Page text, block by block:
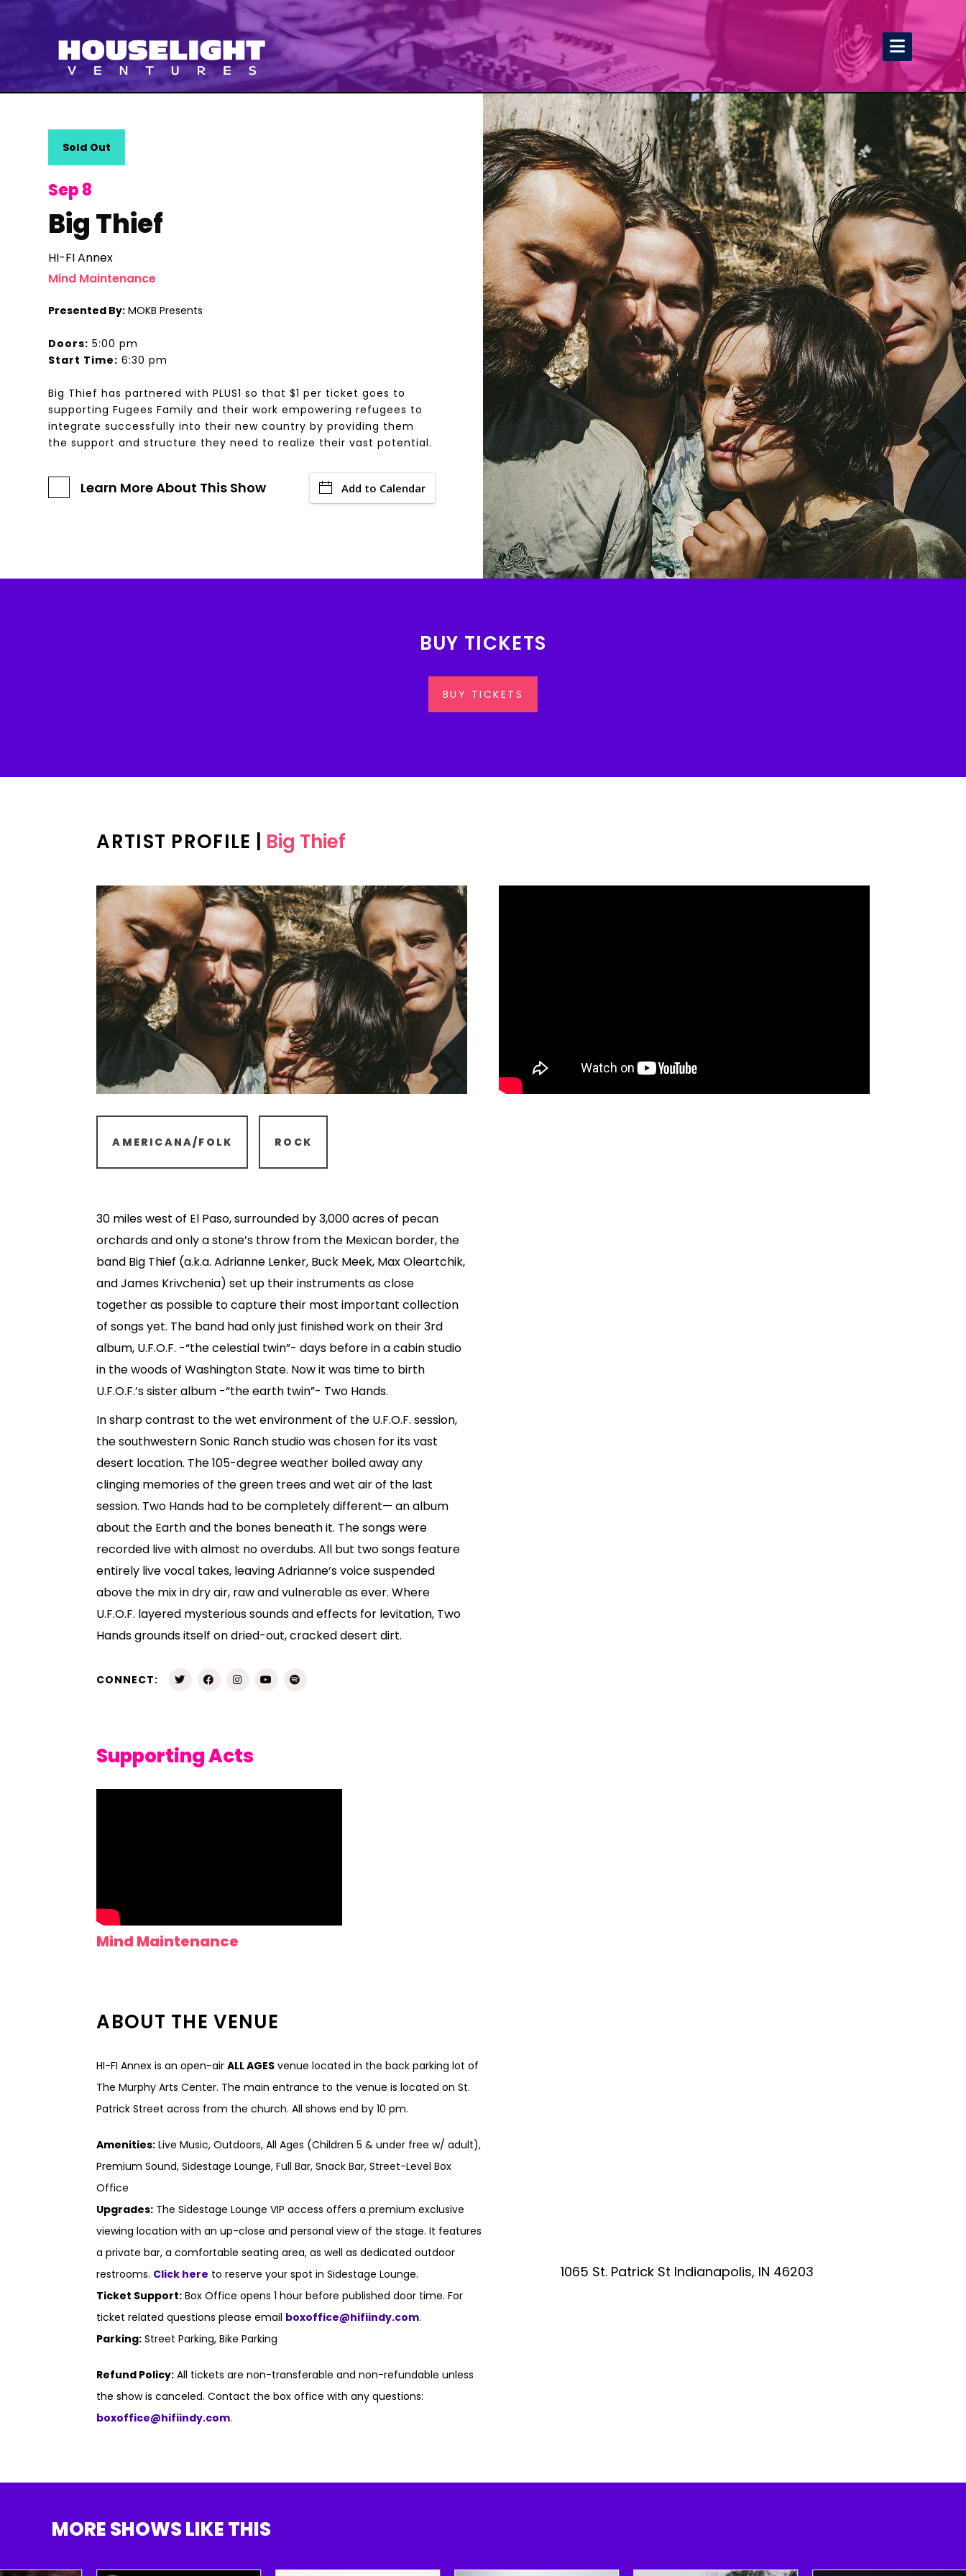
Sold Out
Sep 8
Big Thief
HI-FI Annex
Mind Maintenance
Presented By: MOKB Presents
Doors: 5:00 pm
Start Time: 6:30 pm
Big Thief has partnered with PLUS1 so that $1 per ticket goes to
supporting Fugees Family and their work empowering refugees to
integrate successfully into their new country by providing them
the support and structure they need to realize their vast potential.
Add to Calendar
Learn More About This Show
BUY TICKETS
BUY TICKETS
ARTIST PROFILE Big Thief
AMERICANA/FOLK ROCK
30 miles west of El Paso, surrounded by 3,000 acres of pecan
orchards and only a stone’s throw from the Mexican border, the
band Big Thief (a.k.a. Adrianne Lenker, Buck Meek, Max Oleartchik,
and James Krivchenia) set up their instruments as close
together as possible to capture their most important collection
of songs yet. The band had only just finished work on their 3rd
album, U.F.O.F. -“the celestial twin”- days before in a cabin studio
in the woods of Washington State. Now it was time to birth
U.F.O.F.’s sister album -“the earth twin”- Two Hands.
In sharp contrast to the wet environment of the U.F.O.F. session,
the southwestern Sonic Ranch studio was chosen for its vast
desert location. The 105-degree weather boiled away any
clinging memories of the green trees and wet air of the last
session. Two Hands had to be completely different— an album
about the Earth and the bones beneath it. The songs were
recorded live with almost no overdubs. All but two songs feature
entirely live vocal takes, leaving Adrianne’s voice suspended
above the mix in dry air, raw and vulnerable as ever. Where
U.F.O.F. layered mysterious sounds and effects for levitation, Two
Hands grounds itself on dried-out, cracked desert dirt.
CONNECT:
Supporting Acts
Mind Maintenance
ABOUT THE VENUE
HI-FI Annex is an open-airALL AGES venue located in the back parking lot of
The Murphy Arts Center. The main entrance to the venue is located on St.
Patrick Street across from the church. All shows end by 10 pm.
Amenities: Live Music, Outdoors, All Ages (Children 5 & under free w/ adult),
Premium Sound, Sidestage Lounge, Full Bar, Snack Bar, Street-Level Box
Office
Upgrades: The Sidestage Lounge VIP access offers a premium exclusive
viewing location with an up-close and personal view of the stage. It features
a private bar, a comfortable seating area, as well as dedicated outdoor
restrooms. Click here to reserve your spot in Sidestage Lounge.
Ticket Support: Box Office opens 1 hour before published door time. For
ticket related questions please email boxoffice@hifiindy.com.
Parking: Street Parking, Bike Parking
Refund Policy: All tickets are non-transferable and non-refundable unless
the show is canceled. Contact the box office with any questions:
boxoffice@hifiindy.com.
1065 St. Patrick St Indianapolis, IN 46203
MORE SHOWS LIKE THIS